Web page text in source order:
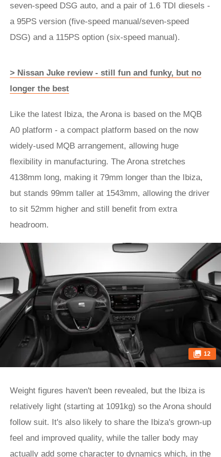
seven-speed DSG auto, and a pair of 1.6 TDI diesels -
a 95PS version (five-speed manual/seven-speed
DSG) and a 115PS option (six-speed manual).
> Nissan Juke review - still fun and funky, but no
longer the best
Like the latest Ibiza, the Arona is based on the MQB
A0 platform - a compact platform based on the now
widely-used MQB arrangement, allowing huge
flexibility in manufacturing. The Arona stretches
4138mm long, making it 79mm longer than the Ibiza,
but stands 99mm taller at 1543mm, allowing the driver
to sit 52mm higher and still benefit from extra
headroom.
12
Weight figures haven't been revealed, but the Ibiza is
relatively light (starting at 1091kg) so the Arona should
follow suit. It's also likely to share the Ibiza's grown-up
feel and improved quality, while the taller body may
actually add some character to dynamics which, in the